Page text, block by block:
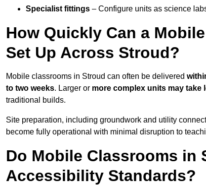
Specialist fittings – Configure units as science
How Quickly Can a
Set Up Across Stroud?
Mobile classrooms in Stroud can often be delivered
to two weeks. Larger or more complex units may take
traditional builds.
Site preparation, including groundwork and utility
become fully operational with minimal disruption to
Do Mobile Classrooms in
Accessibility Standards?